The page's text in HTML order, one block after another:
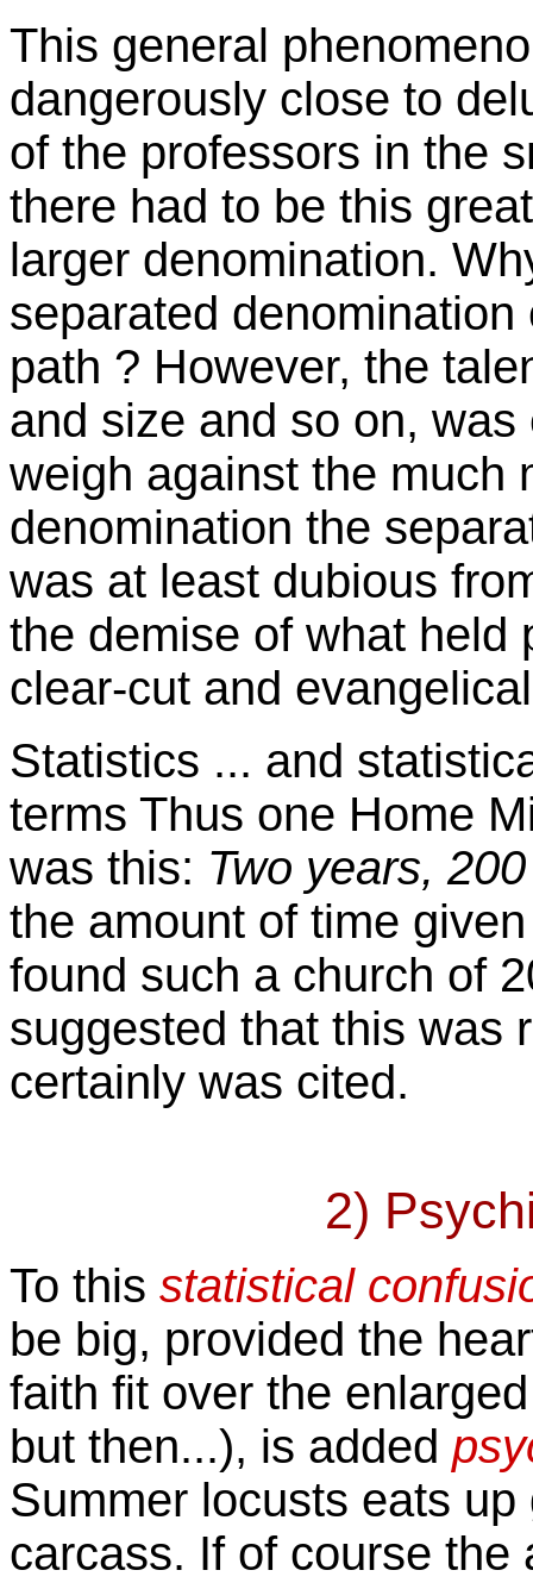
This general
dangerously close to
of the professors in the
there had to be this
larger denomination.
separated
path ? However, the
and size and so on,
weigh against the much
denomination the
was at least dubious
the demise of what held
clear-cut and
Statistics ... and
terms Thus one Home
was this: Two years,
the amount of time
found such a church of
suggested that this was
certainly was cited.
2)
To this statistical
be big, provided the
faith fit over the
but then...), is added
Summer locusts eats
carcass. If of course the